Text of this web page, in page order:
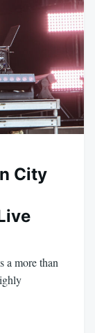
City
a more than